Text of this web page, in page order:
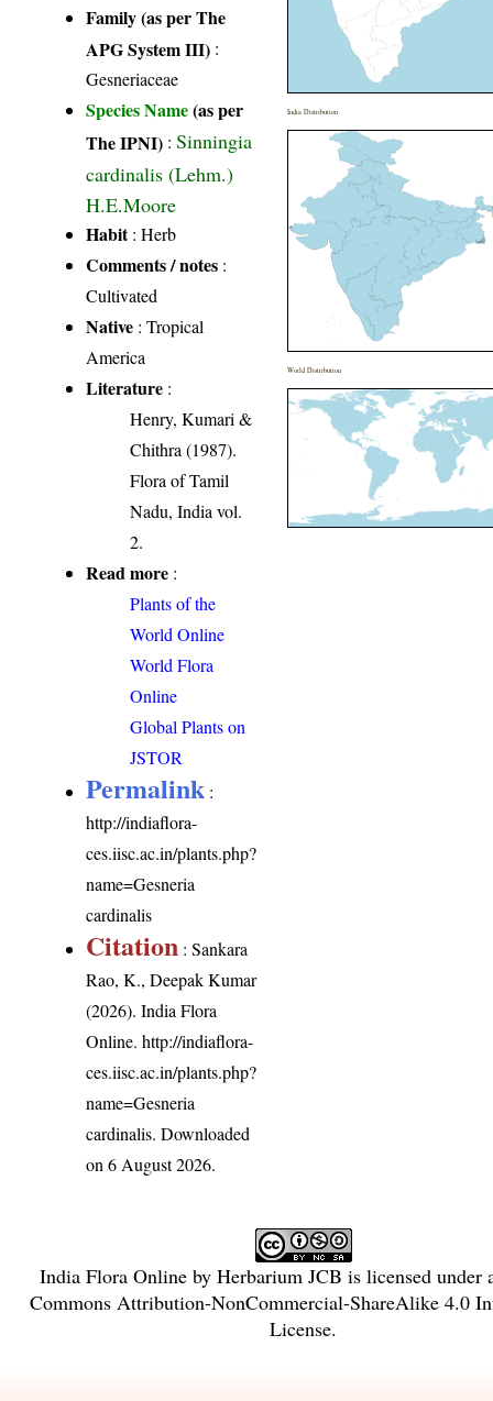
Family (as per The
APG System III) :
Gesneriaceae
Species Name(as per
The IPNI) :Sinningia
cardinalis (Lehm.)
H.E.Moore
Habit: Herb
Comments / notes :
Cultivated
Native : Tropical
America
Literature :
Henry, Kumari &
Chithra (1987).
Flora of Tamil
Nadu, India vol.
2.
Read more :
Plants of the
World Online
World Flora
Online
Global Plants on
JSTOR
Permalink :
http://indiaflora-
ces.iisc.ac.in/plants.php?
name=Gesneria
cardinalis
Citation : Sankara
Rao, K., Deepak Kumar
(2026). India Flora
Online.http://indiaflora-
ces.iisc.ac.in/plants.php?
name=Gesneria
cardinalis. Downloaded
on 6 August 2026.
India Distribution
World Distribution
India Flora Onlineby Herbarium JCB is licensed under
Commons Attribution-NonCommercial-ShareAlike 4.0
License.